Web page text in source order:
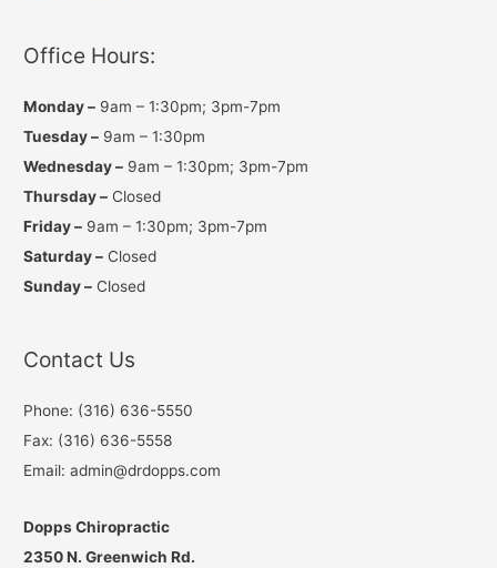
a
m
Office Hours:
Monday – 9am – 1:30pm; 3pm-7pm
Tuesday – 9am – 1:30pm
Wednesday – 9am – 1:30pm; 3pm-7pm
Thursday – Closed
Friday – 9am – 1:30pm; 3pm-7pm
Saturday – Closed
Sunday – Closed
Contact Us
Phone: (316) 636-5550
Fax: (316) 636-5558
Email: admin@drdopps.com
Dopps Chiropractic
2350 N. Greenwich Rd.